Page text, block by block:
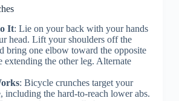
It: Lie on your back with your hands
head. Lift your shoulders off the
bring one elbow toward the opposite
extending the other leg. Alternate
: Bicycle crunches target your
including the hard-to-reach lower abs.